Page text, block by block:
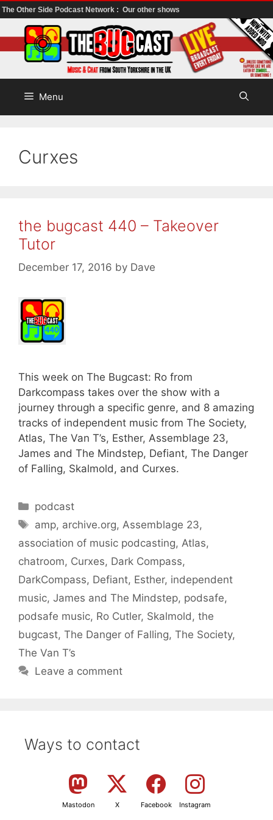
The Other Side Podcast Network : Our other shows
to
content
Menu
Curxes
the bugcast 440 – Takeover
Tutor
December 17, 2016 by Dave
This week on The Bugcast: Ro from
Darkcompass takes over the show with a
journey through a specific genre, and 8 amazing
tracks of independent music from The Society,
Atlas, The Van T’s, Esther, Assemblage 23,
James and The Mindstep, Defiant, The Danger
of Falling, Skalmold, and Curxes.
Categories
podcast
Tags
amp, archive.org, Assemblage 23,
association of music podcasting, Atlas,
chatroom, Curxes, Dark Compass,
DarkCompass, Defiant, Esther, independent
music, James and The Mindstep, podsafe,
podsafe music, Ro Cutler, Skalmold , the
bugcast, The Danger of Falling, The Society,
The Van T’s
Leave a comment
Ways to contact
Mastodon X Facebook Instagram